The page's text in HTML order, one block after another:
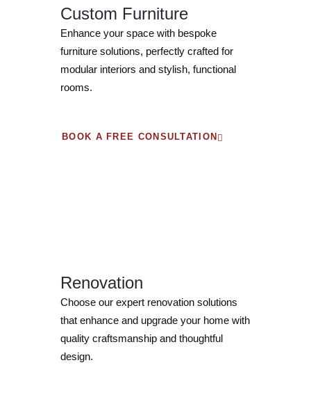
Custom Furniture
Enhance your space with bespoke
furniture solutions, perfectly crafted for
modular interiors and stylish, functional
rooms.
BOOK A FREE CONSULTATION
Renovation
Choose our expert renovation solutions
that enhance and upgrade your home with
quality craftsmanship and thoughtful
design.